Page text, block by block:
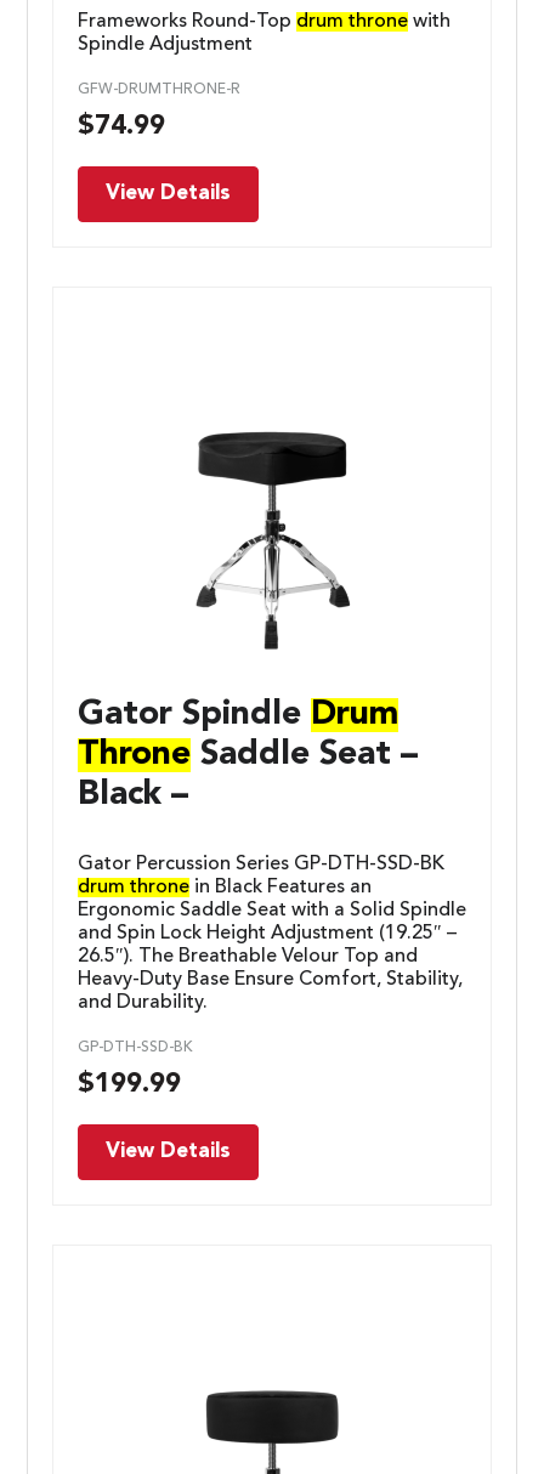
Frameworks Round-Top drum throne with
Spindle Adjustment
GFW-DRUMTHRONE-R
$74.99
View Details
Gator Spindle Drum
Throne Saddle Seat –
Black –
Gator Percussion Series GP-DTH-SSD-BK
drum throne in Black Features an
Ergonomic Saddle Seat with a Solid Spindle
and Spin Lock Height Adjustment (19.25″ –
26.5″). The Breathable Velour Top and
Heavy-Duty Base Ensure Comfort, Stability,
and Durability.
GP-DTH-SSD-BK
$199.99
View Details